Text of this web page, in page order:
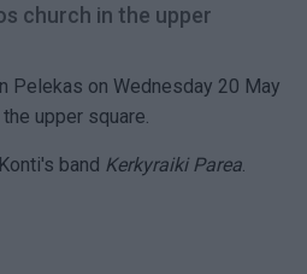
church in the upper
Pelekas on Wednesday 20 May
upper square.
band Kerkyraiki Parea